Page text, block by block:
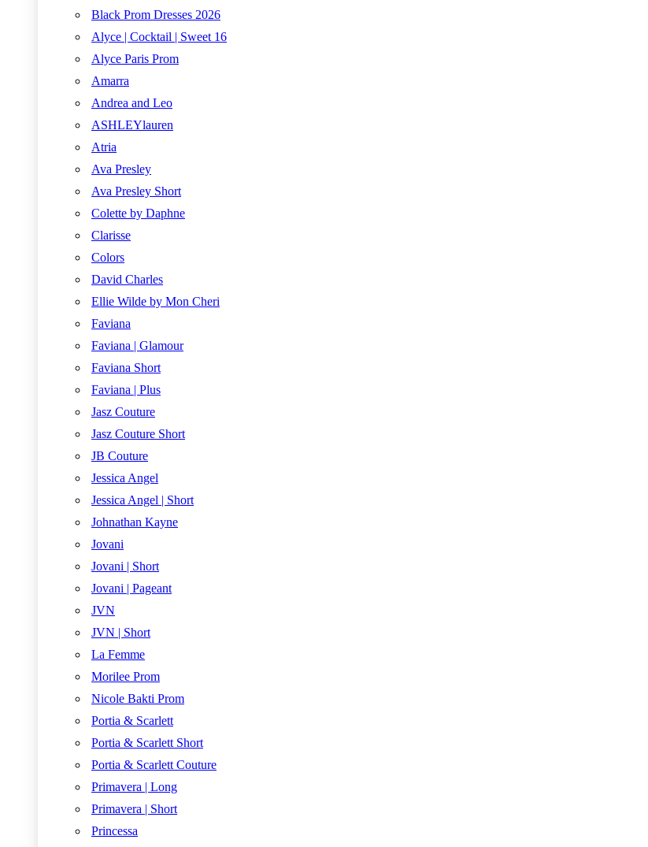
Black Prom Dresses 2026
Alyce | Cocktail | Sweet 16
Alyce Paris Prom
Amarra
Andrea and Leo
ASHLEYlauren
Atria
Ava Presley
Ava Presley Short
Colette by Daphne
Clarisse
Colors
David Charles
Ellie Wilde by Mon Cheri
Faviana
Faviana | Glamour
Faviana Short
Faviana | Plus
Jasz Couture
Jasz Couture Short
JB Couture
Jessica Angel
Jessica Angel | Short
Johnathan Kayne
Jovani
Jovani | Short
Jovani | Pageant
JVN
JVN | Short
La Femme
Morilee Prom
Nicole Bakti Prom
Portia & Scarlett
Portia & Scarlett Short
Portia & Scarlett Couture
Primavera | Long
Primavera | Short
Princessa